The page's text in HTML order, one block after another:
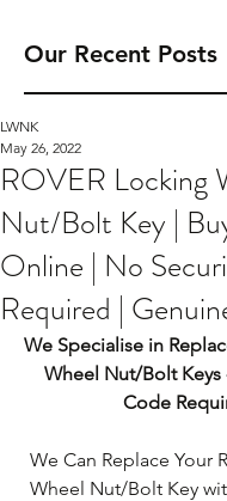
Our Recent Posts
ROVER Locking
Nut/Bolt Key |
Online | No
Required |
LWNK
May 26, 2022
We Specialise in
Wheel Nut/Bolt Keys
Code
We Can Replace Your
Wheel Nut/Bolt Key